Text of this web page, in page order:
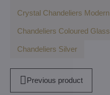
Crystal Chandeliers Modern
Chandeliers Coloured Glass
Chandeliers Silver
Previous product